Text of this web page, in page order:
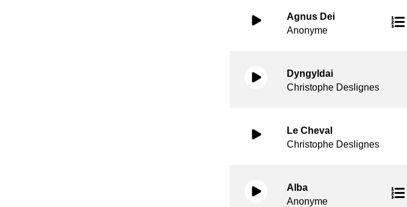
Agnus Dei
Anonyme
Dyngyldai
Christophe Deslignes
Le Cheval
Christophe Deslignes
Alba
Anonyme